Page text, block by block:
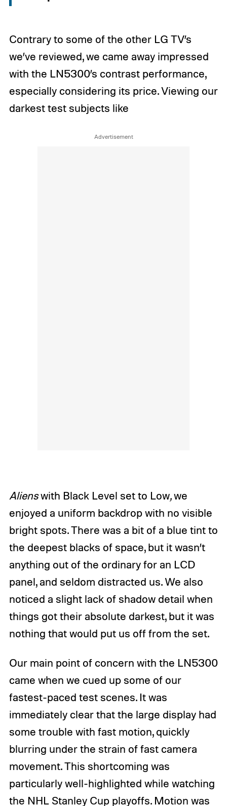
Contrary to some of the other LG TV’s
we’ve reviewed, we came away impressed
with the LN5300’s contrast performance,
especially considering its price. Viewing our
darkest test subjects like
Alienswith Black Level set to Low,we
enjoyed a uniform backdrop with no visible
bright spots. There was a bit of a blue tint to
the deepest blacks of space, but it wasn’t
anything out of the ordinary for an LCD
panel, and seldom distracted us. We also
noticed a slight lack of shadow detail when
things got their absolute darkest, but it was
nothing that would put us off from the set.
Our main point of concern with the LN5300
came when we cued up some of our
fastest-paced test scenes. It was
immediately clear that the large display had
some trouble with fast motion, quickly
blurring under the strain of fast camera
movement. This shortcoming was
particularly well-highlighted while watching
the NHL Stanley Cup playoffs. Motion was